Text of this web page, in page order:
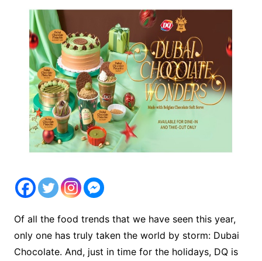
Of all the food trends that we have seen this year,
only one has truly taken the world by storm: Dubai
Chocolate. And, just in time for the holidays, DQ is